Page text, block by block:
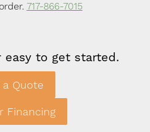
717-866-7015
easy to get started.
a Quote
Financing